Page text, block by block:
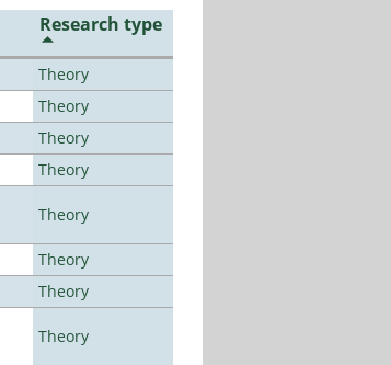
Research type
Theory
Theory
Theory
Theory
Theory
Theory
Theory
Theory